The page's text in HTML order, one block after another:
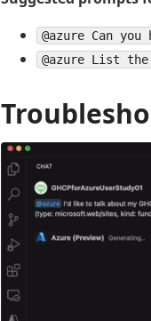
@azure Can
@azure List